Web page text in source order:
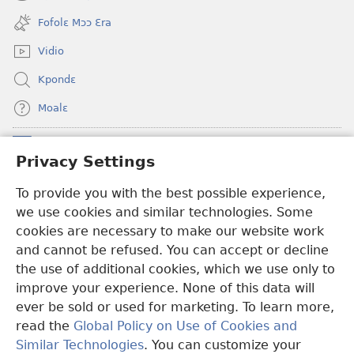
Privacy Settings
To provide you with the best possible experience,
we use cookies and similar technologies. Some
cookies are necessary to make our website work
and cannot be refused. You can accept or decline
the use of additional cookies, which we use only to
improve your experience. None of this data will
ever be sold or used for marketing. To learn more,
read the Global Policy on Use of Cookies and
Similar Technologies. You can customize your
window)
new
window)
Fofolɛ Mɔɔ Ɛra
Vidio
Kpondɛ
Moalɛ
(opens
new
Ɛzinzalɛ Arane YINTANƐTE ZO MBULUKUZIELƐLEKA™
(opens
new
window)JW Hub
(opens
new
window)JW Library
Copyright© 2026 Watch Tower Bible and Tract Society of Pennsylvania.